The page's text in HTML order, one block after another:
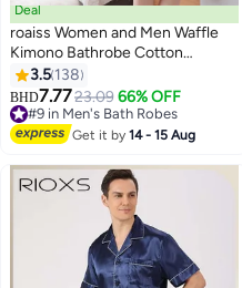
8
Deal
roaiss Women and Men Waffle
Kimono Bathrobe Cotton
Sleepwear Spa Robe Nightwear
Nightgown Women Water
Bathrobe Bridesmaid Robes
Unisex Dressing Gown Autumn
3.5 138
BHD7.7723.09 66% OFF
#9 in Men's Bath Robes
#9 in Men's Bath Robes
Get it by14 - 15 Aug